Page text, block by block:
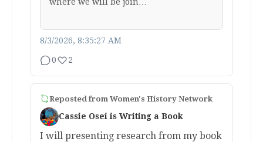
8/3/2026, 8:35:27 AM
0 2
Reposted from Women's History Network
Cassie Osei is Writing a Book
I will presenting research from my book